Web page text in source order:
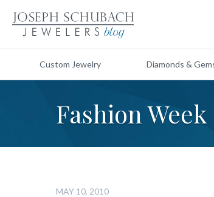
Custom Jewelry Diamonds &
Fashion
MAY 10, 2010